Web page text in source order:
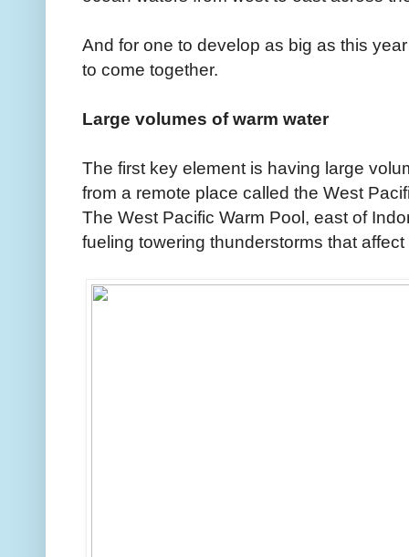
And for one to develop as big as this
to come together.
Large volumes of warm water
The first key element is having large
from a remote place called the West
The West Pacific Warm Pool, east of
fueling towering thunderstorms that